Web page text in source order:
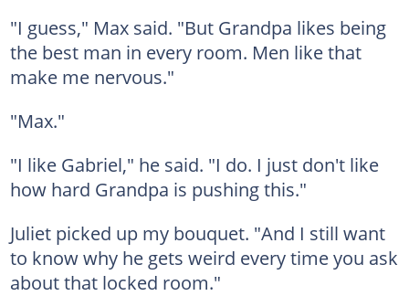
"I guess," Max said. "But Grandpa likes being
the best man in every room. Men like that
make me nervous."
"Max."
"I like Gabriel," he said. "I do. I just don't like
how hard Grandpa is pushing this."
Juliet picked up my bouquet. "And I still want
to know why he gets weird every time you ask
about that locked room."